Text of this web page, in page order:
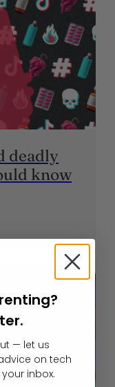
deadly
know
— let us
on tech
inbox.